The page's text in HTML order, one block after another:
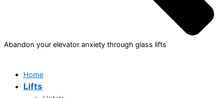
Abandon your elevator anxiety through glass lifts
Home
Lifts